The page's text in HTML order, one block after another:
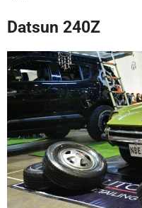
Datsun 240Z